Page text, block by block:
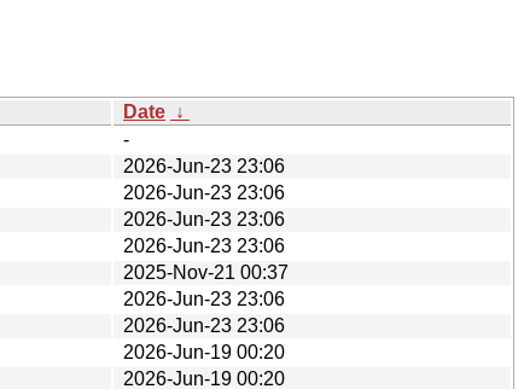
Date ↓
-
2026-Jun-23 23:06
2026-Jun-23 23:06
2026-Jun-23 23:06
2026-Jun-23 23:06
2025-Nov-21 00:37
2026-Jun-23 23:06
2026-Jun-23 23:06
2026-Jun-19 00:20
2026-Jun-19 00:20